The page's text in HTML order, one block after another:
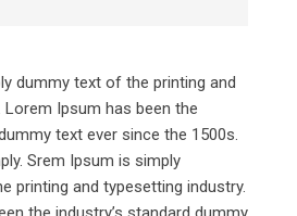
dummy text of the printing and
Ipsum has been the
text ever since the 1500s.
Srem Ipsum is simply
printing and typesetting industry.